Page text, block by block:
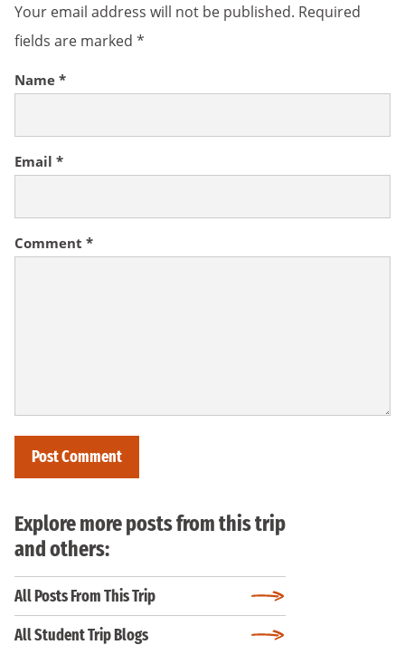
Your email address will not be published. Required
fields are marked *
Comment *
Name *
Email *
Explore more posts from this trip
and others:
All Posts From This Trip
All Student Trip Blogs